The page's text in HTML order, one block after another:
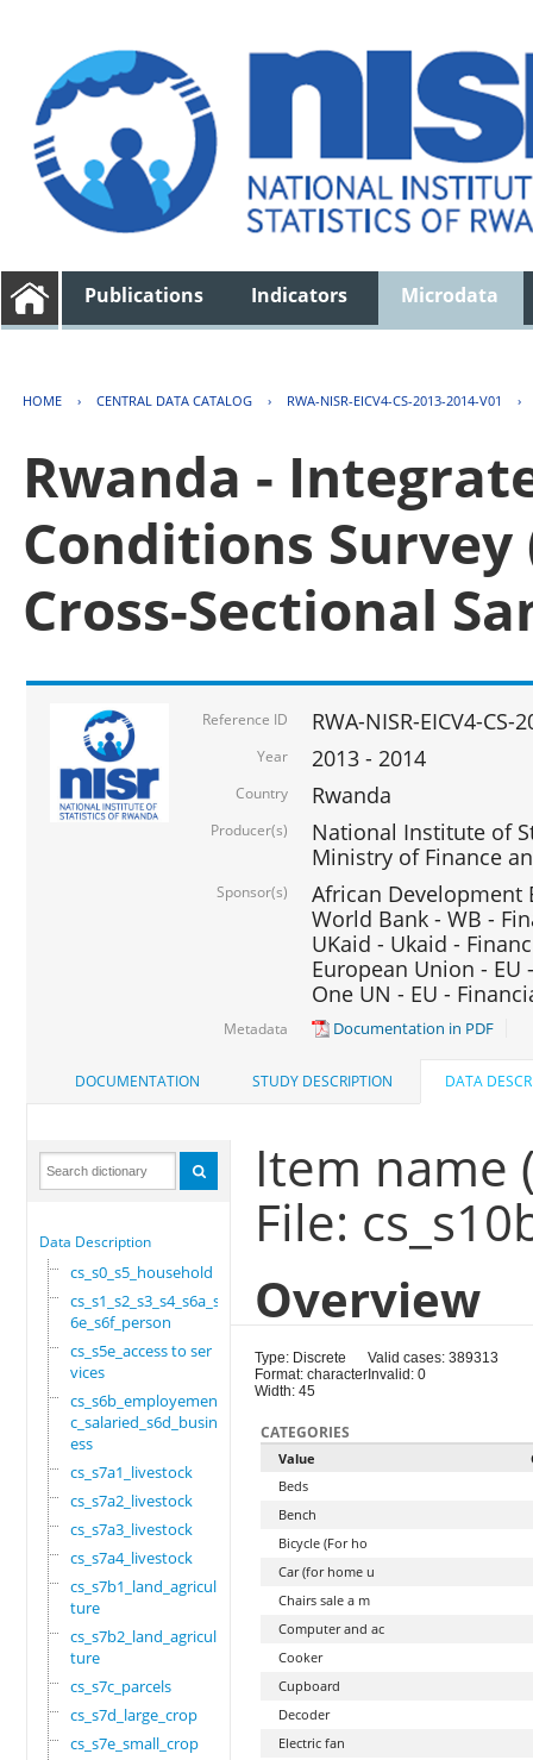
Publications Indicators Microdata
HOME › CENTRAL DATA CATALOG › RWA-NISR-EICV4-CS-2013-2014-V01 ›
Rwanda -
Conditions Survey
Cross-Sectional
Reference ID RWA-NISR-EICV4-CS-
Year 2013 - 2014
Country Rwanda
Producer(s)
National Institute of
Ministry of Finance
Sponsor(s)
African Development
World Bank - WB -
UKaid - Ukaid -
European Union - EU
One UN - EU -
Metadata Documentation in PDF
DOCUMENTATION STUDY DESCRIPTION DATA
Data Description
cs_s0_s5_household
cs_s1_s2_s3_s4_s6a_s
6e_s6f_person
cs_s5e_access to ser
vices
cs_s6b_employement_6
c_salaried_s6d_busin
ess
cs_s7a1_livestock
cs_s7a2_livestock
cs_s7a3_livestock
cs_s7a4_livestock
cs_s7b1_land_agricul
ture
cs_s7b2_land_agricul
ture
cs_s7c_parcels
cs_s7d_large_crop
cs_s7e_small_crop
Item name
File:
Overview
Type: Discrete
Format: character
Width: 45
Valid cases: 389313
Invalid: 0
CATEGORIES
Value
Beds
Bench
Bicycle (For ho
Car (for home u
Chairs sale a m
Computer and ac
Cooker
Cupboard
Decoder
Electric fan